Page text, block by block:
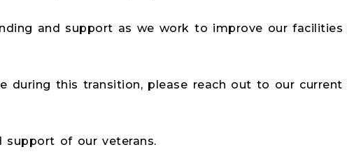
and support as we work to improve our facilities
during this transition, please reach out to our
support of our veterans.